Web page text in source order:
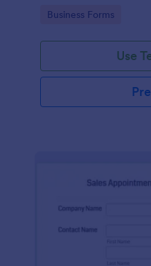
information and contact
Go to Category:
Business Forms
Use